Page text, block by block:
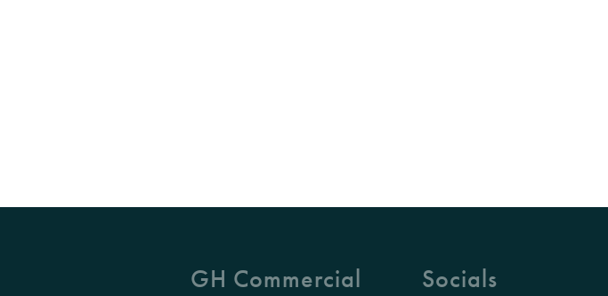
GH Commercial Socials